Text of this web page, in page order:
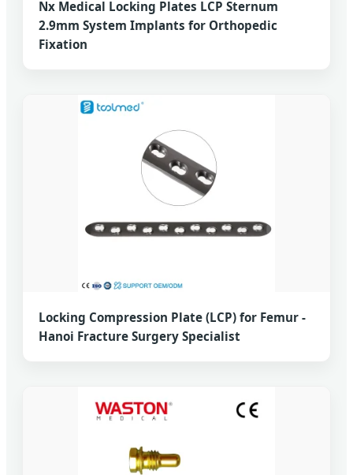
Nx Medical Locking Plates LCP Sternum
2.9mm System Implants for Orthopedic
Fixation
Locking Compression Plate (LCP) for Femur -
Hanoi Fracture Surgery Specialist